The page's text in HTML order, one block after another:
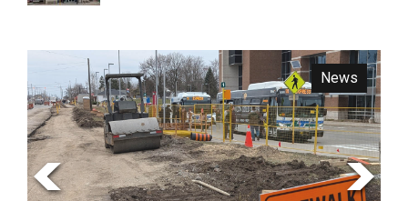
Online
Exclusives
Volume
57
(2024/25)
News
Opinion